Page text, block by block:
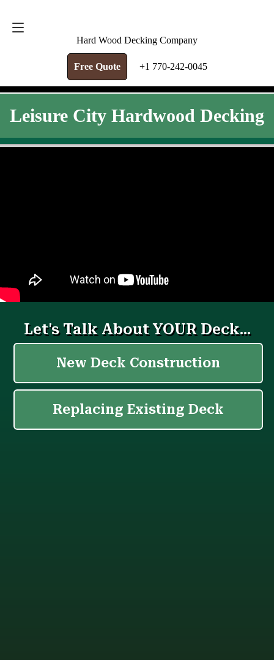
Hard Wood Decking Company
Free Quote +1 770-242-0045
Leisure City Hardwood Decking